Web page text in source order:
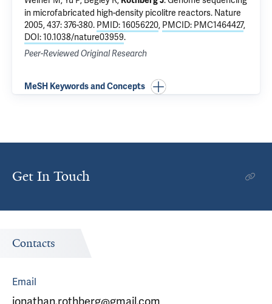
in microfabricated high-density picolitre reactors. Nature
2005, 437: 376-380. PMID: 16056220, PMCID: PMC1464427,
DOI: 10.1038/nature03959.
Peer-Reviewed Original Research
MeSH Keywords and Concepts
Get In Touch
Contacts
Email